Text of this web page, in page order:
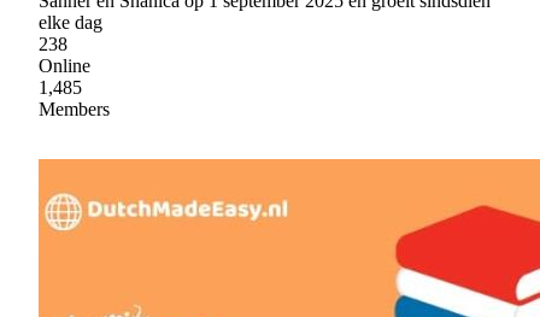
elke dag
238
Online
1,485
Members